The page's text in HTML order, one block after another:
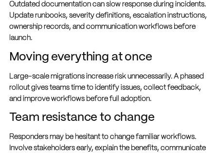
Outdated documentation can slow response during incidents.
Update runbooks, severity definitions, escalation instructions,
ownership records, and communication workflows before
launch.
Moving everything at once
Large-scale migrations increase risk unnecessarily. A phased
rollout gives teams time to identify issues, collect feedback,
and improve workflows before full adoption.
Team resistance to change
Responders may be hesitant to change familiar workflows.
Involve stakeholders early, explain the benefits, communicate